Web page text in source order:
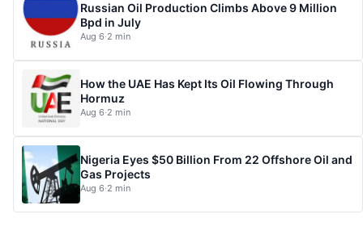
Russian Oil Production Climbs Above 9 Million
Bpd in July
Aug 6·2 min
How the UAE Has Kept Its Oil Flowing Through
Hormuz
Aug 6·2 min
Nigeria Eyes $50 Billion From 22 Offshore Oil and
Gas Projects
Aug 6·2 min